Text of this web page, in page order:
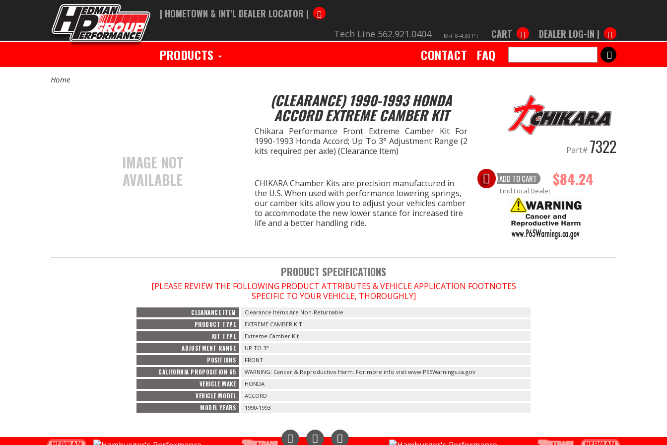
| HOMETOWN & INT'L DEALER LOCATOR |
Tech Line 562.921.0404 M-F 8-4:30 PT CART DEALER LOG-IN |
PRODUCTS CONTACT FAQ SEARCH
Home
IMAGE NOT
AVAILABLE
(CLEARANCE) 1990-1993 HONDA
ACCORD EXTREME CAMBER KIT
Chikara Performance Front Extreme Camber Kit For
1990-1993 Honda Accord; Up To 3° Adjustment Range (2
kits required per axle) (Clearance Item)
CHIKARA Chamber Kits are precision manufactured in
the U.S. When used with performance lowering springs,
our camber kits allow you to adjust your vehicles camber
to accommodate the new lower stance for increased tire
life and a better handling ride.
Part# 7322
ADD TO CART $84.24
Find Local Dealer
PRODUCT SPECIFICATIONS
[PLEASE REVIEW THE FOLLOWING PRODUCT ATTRIBUTES & VEHICLE APPLICATION FOOTNOTES
SPECIFIC TO YOUR VEHICLE, THOROUGHLY]
CLEARANCE ITEM Clearance Items Are Non-Returnable.
PRODUCT TYPE EXTREME CAMBER KIT
KIT TYPE Extreme Camber Kit
ADJUSTMENT RANGE UP TO 3°
POSITIONS FRONT
CALIFORNIA PROPOSITION 65 WARNING: Cancer & Reproductive Harm. For more info visit www.P65Warnings.ca.gov
VEHICLE MAKE HONDA
VEHICLE MODEL ACCORD
MODEL YEARS 1990-1993